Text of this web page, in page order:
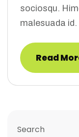
sociosqu.
malesuada id.
Read
Search